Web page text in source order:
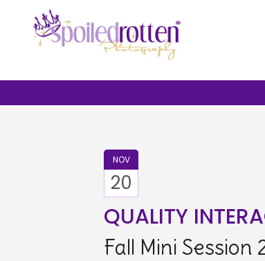
NOV
20
QUALITY
Fall Mini Session